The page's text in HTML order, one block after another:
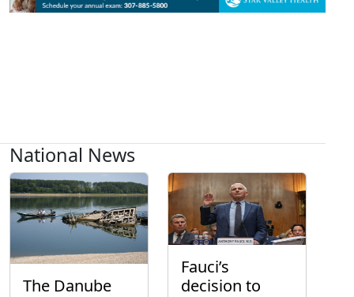
National News
The Danube
Fauci’s
decision to